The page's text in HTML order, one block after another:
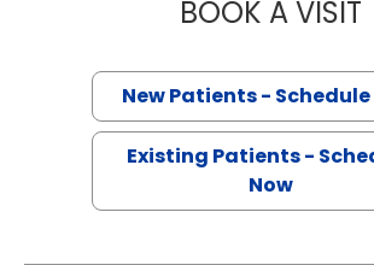
BOOK A VISIT
New Patients - Schedule
Existing Patients -
Now